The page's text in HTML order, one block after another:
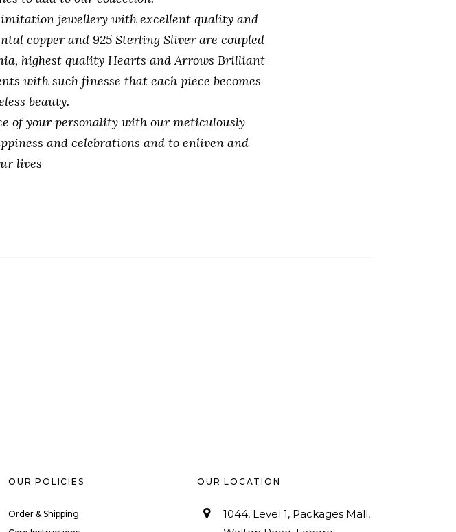
jewellery with excellent quality and
copper and 925 Sterling Sliver are coupled
highest quality Hearts and Arrows Brilliant
with such finesse that each piece becomes
beauty.
of your personality with our meticulously
and celebrations and to enliven and
lives
OUR POLICIES
Order & Shipping
OUR LOCATION
1044, Level 1, Packages Mall,